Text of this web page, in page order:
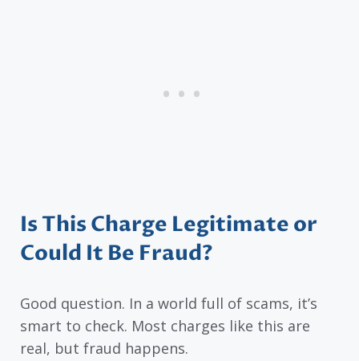
Is This Charge Legitimate or
Could It Be Fraud?
Good question. In a world full of scams, it’s
smart to check. Most charges like this are
real, but fraud happens.